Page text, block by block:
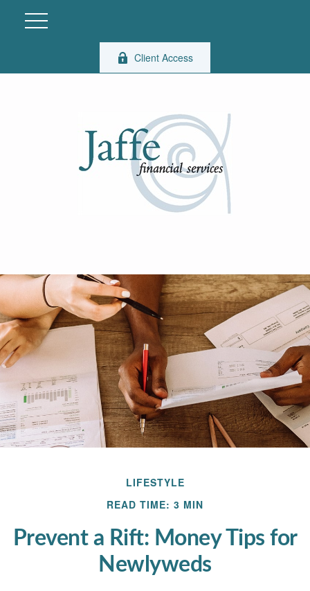
Client Access
LIFESTYLE
READ TIME: 3 MIN
Prevent a Rift: Money Tips for
Newlyweds